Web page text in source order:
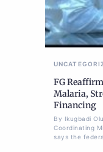
FG
Malaria,
Financing
By Ikugbadi
Coordinating
says the